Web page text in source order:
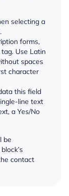
selecting a
forms,
Use Latin
spaces
character
this field
line text
a Yes/No
be
contact